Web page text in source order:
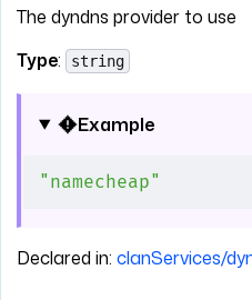
The dyndns provider to use
Type: string
Example
"namecheap"
Declared in: clanServices/